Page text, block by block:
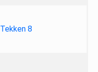
Tekken 8